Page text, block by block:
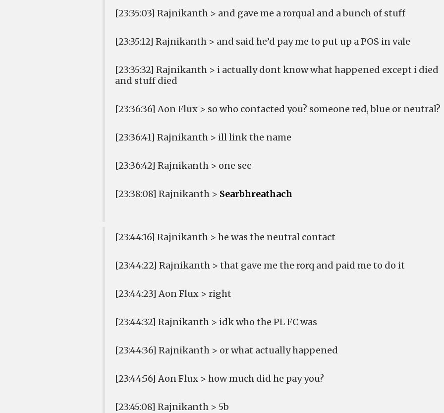
[23:35:03] Rajnikanth > and gave me a rorqual and a bunch of stuff
[23:35:12] Rajnikanth > and said he’d pay me to put up a POS in vale
[23:35:32] Rajnikanth > i actually dont know what happened except i died
and stuff died
[23:36:36] Aon Flux > so who contacted you? someone red, blue or neutral?
[23:36:41] Rajnikanth > ill link the name
[23:36:42] Rajnikanth > one sec
[23:38:08] Rajnikanth > Searbhreathach
[23:44:16] Rajnikanth > he was the neutral contact
[23:44:22] Rajnikanth > that gave me the rorq and paid me to do it
[23:44:23] Aon Flux > right
[23:44:32] Rajnikanth > idk who the PL FC was
[23:44:36] Rajnikanth > or what actually happened
[23:44:56] Aon Flux > how much did he pay you?
[23:45:08] Rajnikanth > 5b